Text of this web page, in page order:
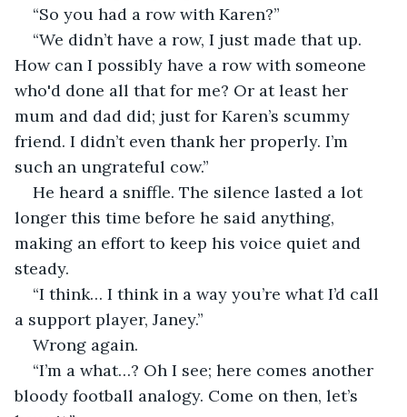
“So you had a row with Karen?”
“We didn’t have a row, I just made that up.
How can I possibly have a row with someone
who'd done all that for me? Or at least her
mum and dad did; just for Karen’s scummy
friend. I didn’t even thank her properly. I’m
such an ungrateful cow.”
He heard a sniffle. The silence lasted a lot
longer this time before he said anything,
making an effort to keep his voice quiet and
steady.
“I think… I think in a way you’re what I’d call
a support player, Janey.”
Wrong again.
“I’m a what…? Oh I see; here comes another
bloody football analogy. Come on then, let’s